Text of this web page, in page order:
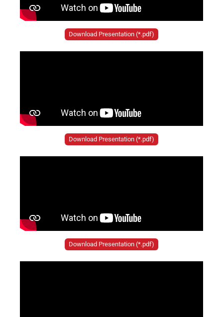
Download Presentation (*.pdf)
Download Presentation (*.pdf)
Download Presentation (*.pdf)